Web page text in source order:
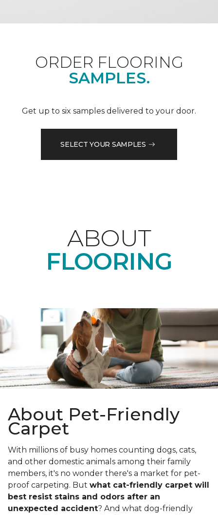
ORDER FLOORING
SAMPLES.
Get up to six samples delivered to your door.
SELECT YOUR SAMPLES
ABOUT
FLOORING
About Pet-Friendly
Carpet
With millions of busy homes counting dogs, cats,
and other domestic animals among their family
members, it's no wonder there's a market for pet-
proof carpeting. But what cat-friendly carpet will
best resist stains and odors after an
unexpected accident? And what dog-friendly